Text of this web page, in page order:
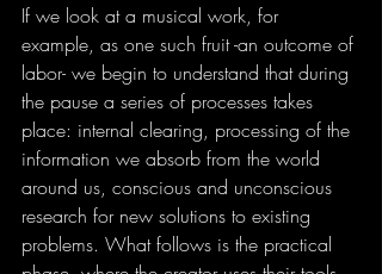
If we look at a musical work, for
example, as one such fruit -an outcome of
labor- we begin to understand that during
the pause a series of processes takes
place: internal clearing, processing of the
information we absorb from the world
around us, conscious and unconscious
research for new solutions to existing
problems. What follows is the practical